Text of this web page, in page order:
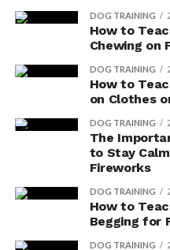
One popular supplement
calm your dog’s nerves
Another commonly used
anti-inflammatory
joint health.
However, it’s important
supplements may have
have potential side effects,
with your veterinarian
supplements.
DOG TRAINING
How to
Chewing on
DOG TRAINING
How to
on Clothes
DOG TRAINING
The
to Stay
Fireworks
DOG TRAINING
How to
Begging for
DOG TRAINING